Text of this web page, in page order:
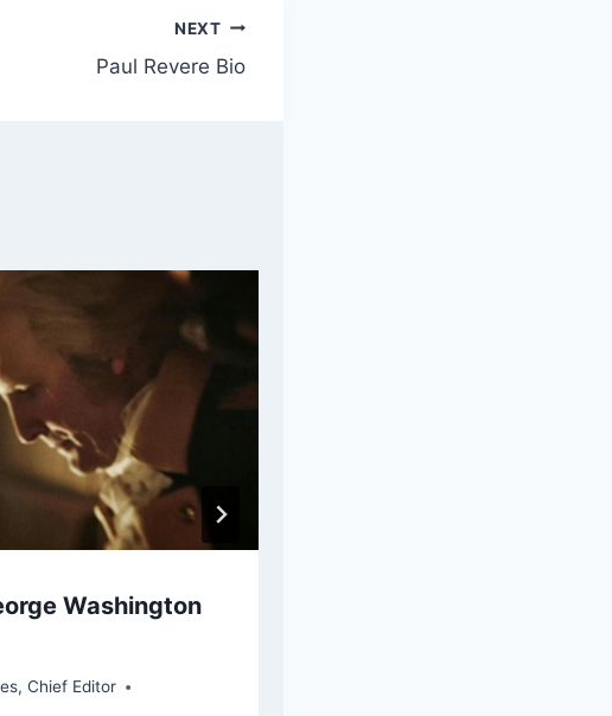
NEXT
Paul Revere Bio
Washington
Chief Editor